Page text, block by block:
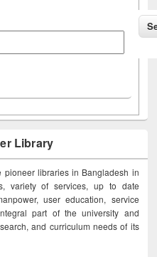
Library
pioneer libraries in Bangladesh in
variety of services, up to date
user education, service
part of the university and
and curriculum needs of its